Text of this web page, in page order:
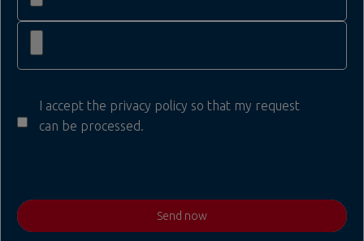
I accept the privacy policy so that my request
can be processed.
Send now